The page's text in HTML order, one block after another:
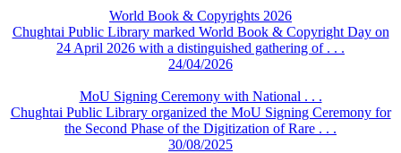
World Book & Copyrights 2026
Chughtai Public Library marked World Book & Copyright Day on
24 April 2026 with a distinguished gathering of . . .
24/04/2026
MoU Signing Ceremony with National . . .
Chughtai Public Library organized the MoU Signing Ceremony for
the Second Phase of the Digitization of Rare . . .
30/08/2025